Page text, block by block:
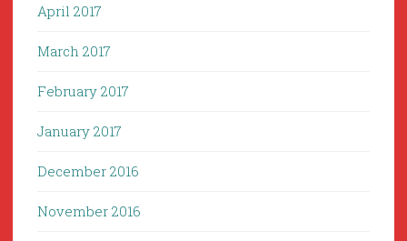
April 2017
March 2017
February 2017
January 2017
December 2016
November 2016